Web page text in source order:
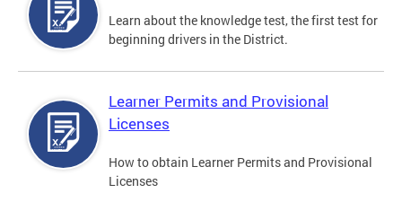
Learn about the knowledge test, the first test for
beginning drivers in the District.
Learner Permits and Provisional
Licenses
How to obtain Learner Permits and Provisional
Licenses